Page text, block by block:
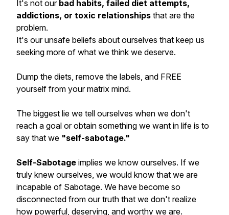
It's not our bad habits, failed diet attempts,
addictions, or toxic relationships that are the
problem.
It's our unsafe beliefs about ourselves that keep us
seeking more of what we think we deserve.
Dump the diets, remove the labels, and FREE
yourself from your matrix mind.
The biggest lie we tell ourselves when we don't
reach a goal or obtain something we want in life is to
say that we "self-sabotage."
Self-Sabotage implies we know ourselves. If we
truly knew ourselves, we would know that we are
incapable of Sabotage. We have become so
disconnected from our truth that we don't realize
how powerful, deserving, and worthy we are.